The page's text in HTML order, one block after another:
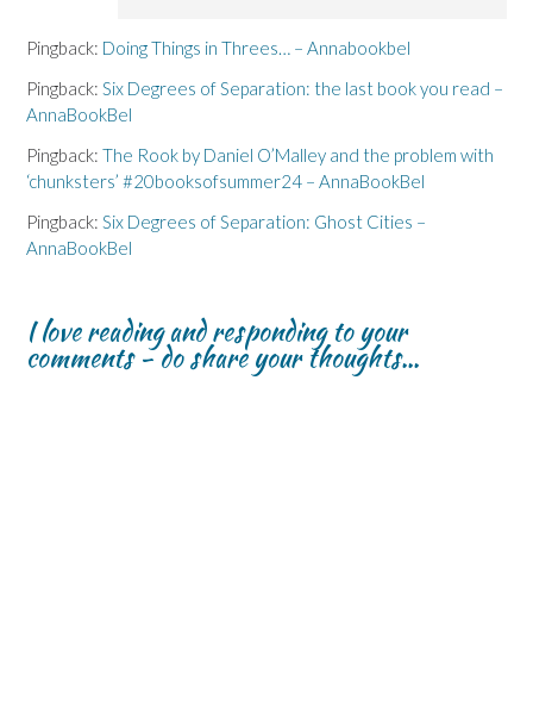
Pingback: Doing Things in Threes… – Annabookbel
Pingback: Six Degrees of Separation: the last book you read –
AnnaBookBel
Pingback: The Rook by Daniel O’Malley and the problem with
‘chunksters’ #20booksofsummer24 – AnnaBookBel
Pingback: Six Degrees of Separation: Ghost Cities –
AnnaBookBel
I love reading and responding to your
comments - do share your thoughts...